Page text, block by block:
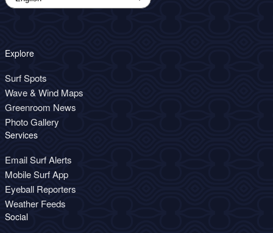
Explore
Surf Spots
Wave & Wind Maps
Greenroom News
Photo Gallery
Services
Email Surf Alerts
Mobile Surf App
Eyeball Reporters
Weather Feeds
Social